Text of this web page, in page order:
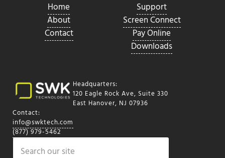
Home
About
Contact
Support
Screen Connect
Pay Online
Downloads
Headquarters:
120 Eagle Rock Ave, Suite 330
East Hanover, NJ 07936
Contact:
info@swktech.com
(877) 979-5462
Search